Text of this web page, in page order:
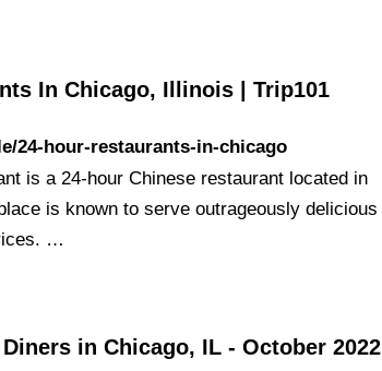
In Chicago, Illinois | Trip101
24-hour-restaurants-in-chicago
is a 24-hour Chinese restaurant located in
is known to serve outrageously delicious
…
in Chicago, IL - October 2022